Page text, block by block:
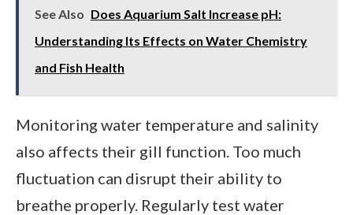
See Also Does Aquarium Salt Increase pH:
Understanding Its Effects on Water Chemistry
and Fish Health
Monitoring water temperature and salinity
also affects their gill function. Too much
fluctuation can disrupt their ability to
breathe properly. Regularly test water